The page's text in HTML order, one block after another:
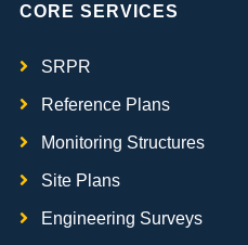
CORE SERVICES
SRPR
Reference Plans
Monitoring Structures
Site Plans
Engineering Surveys